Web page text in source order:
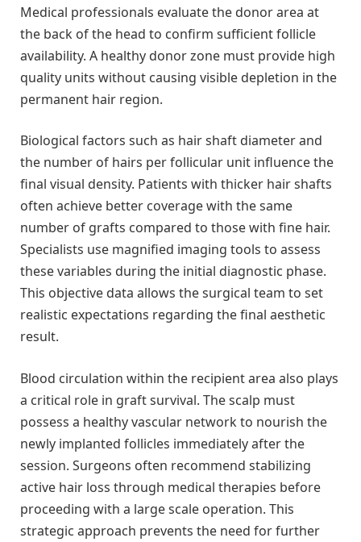
Medical professionals evaluate the donor area at
the back of the head to confirm sufficient follicle
availability. A healthy donor zone must provide high
quality units without causing visible depletion in the
permanent hair region.
Biological factors such as hair shaft diameter and
the number of hairs per follicular unit influence the
final visual density. Patients with thicker hair shafts
often achieve better coverage with the same
number of grafts compared to those with fine hair.
Specialists use magnified imaging tools to assess
these variables during the initial diagnostic phase.
This objective data allows the surgical team to set
realistic expectations regarding the final aesthetic
result.
Blood circulation within the recipient area also plays
a critical role in graft survival. The scalp must
possess a healthy vascular network to nourish the
newly implanted follicles immediately after the
session. Surgeons often recommend stabilizing
active hair loss through medical therapies before
proceeding with a large scale operation. This
strategic approach prevents the need for further